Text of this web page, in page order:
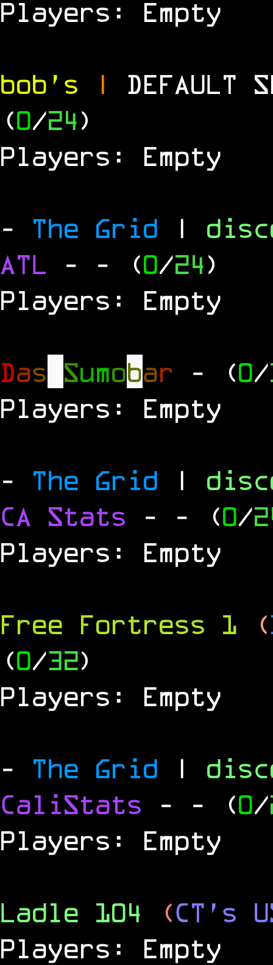
Players: Empty
bob's | DEFAULT
(0/24)
Players: Empty
- The Grid |
ATL - - (0/24)
Players: Empty
Das Sumobar - (0/
Players: Empty
- The Grid |
CA Stats - - (0/
Players: Empty
Free Fortress 1 (
(0/32)
Players: Empty
- The Grid |
CaliStats - - (0/
Players: Empty
Ladle 104 (CT's
Players: Empty